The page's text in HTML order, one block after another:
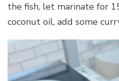
the fish, let marinate for
coconut oil, add some